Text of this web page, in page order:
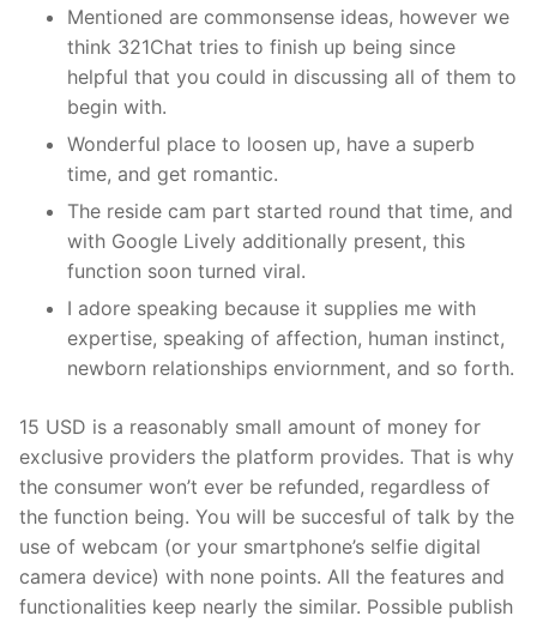
Mentioned are commonsense ideas, however we
think 321Chat tries to finish up being since
helpful that you could in discussing all of them to
begin with.
Wonderful place to loosen up, have a superb
time, and get romantic.
The reside cam part started round that time, and
with Google Lively additionally present, this
function soon turned viral.
I adore speaking because it supplies me with
expertise, speaking of affection, human instinct,
newborn relationships enviornment, and so forth.
15 USD is a reasonably small amount of money for
exclusive providers the platform provides. That is why
the consumer won’t ever be refunded, regardless of
the function being. You will be succesful of talk by the
use of webcam (or your smartphone’s selfie digital
camera device) with none points. All the features and
functionalities keep nearly the similar. Possible publish